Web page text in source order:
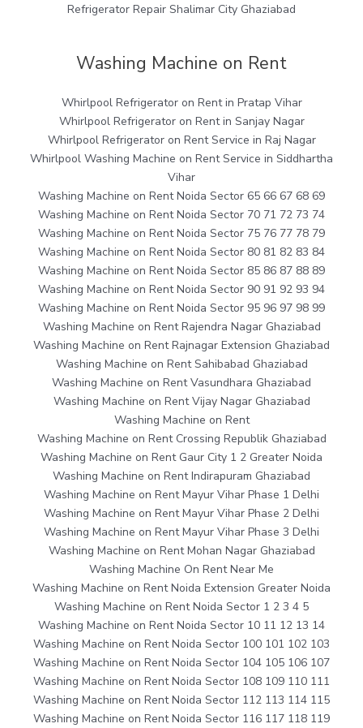
Refrigerator Repair Shalimar City Ghaziabad
Washing Machine on Rent
Whirlpool Refrigerator on Rent in Pratap Vihar
Whirlpool Refrigerator on Rent in Sanjay Nagar
Whirlpool Refrigerator on Rent Service in Raj Nagar
Whirlpool Washing Machine on Rent Service in Siddhartha
Vihar
Washing Machine on Rent Noida Sector 65 66 67 68 69
Washing Machine on Rent Noida Sector 70 71 72 73 74
Washing Machine on Rent Noida Sector 75 76 77 78 79
Washing Machine on Rent Noida Sector 80 81 82 83 84
Washing Machine on Rent Noida Sector 85 86 87 88 89
Washing Machine on Rent Noida Sector 90 91 92 93 94
Washing Machine on Rent Noida Sector 95 96 97 98 99
Washing Machine on Rent Rajendra Nagar Ghaziabad
Washing Machine on Rent Rajnagar Extension Ghaziabad
Washing Machine on Rent Sahibabad Ghaziabad
Washing Machine on Rent Vasundhara Ghaziabad
Washing Machine on Rent Vijay Nagar Ghaziabad
Washing Machine on Rent
Washing Machine on Rent Crossing Republik Ghaziabad
Washing Machine on Rent Gaur City 1 2 Greater Noida
Washing Machine on Rent Indirapuram Ghaziabad
Washing Machine on Rent Mayur Vihar Phase 1 Delhi
Washing Machine on Rent Mayur Vihar Phase 2 Delhi
Washing Machine on Rent Mayur Vihar Phase 3 Delhi
Washing Machine on Rent Mohan Nagar Ghaziabad
Washing Machine On Rent Near Me
Washing Machine on Rent Noida Extension Greater Noida
Washing Machine on Rent Noida Sector 1 2 3 4 5
Washing Machine on Rent Noida Sector 10 11 12 13 14
Washing Machine on Rent Noida Sector 100 101 102 103
Washing Machine on Rent Noida Sector 104 105 106 107
Washing Machine on Rent Noida Sector 108 109 110 111
Washing Machine on Rent Noida Sector 112 113 114 115
Washing Machine on Rent Noida Sector 116 117 118 119